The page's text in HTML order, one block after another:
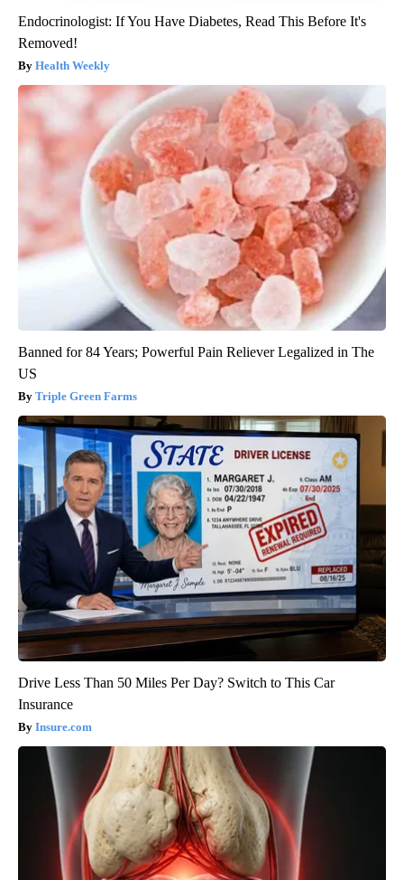
Endocrinologist: If You Have Diabetes, Read This Before It's
Removed!
Health Weekly
Banned for 84 Years; Powerful Pain Reliever Legalized in The
US
Triple Green Farms
Drive Less Than 50 Miles Per Day? Switch to This Car
Insurance
Insure.com